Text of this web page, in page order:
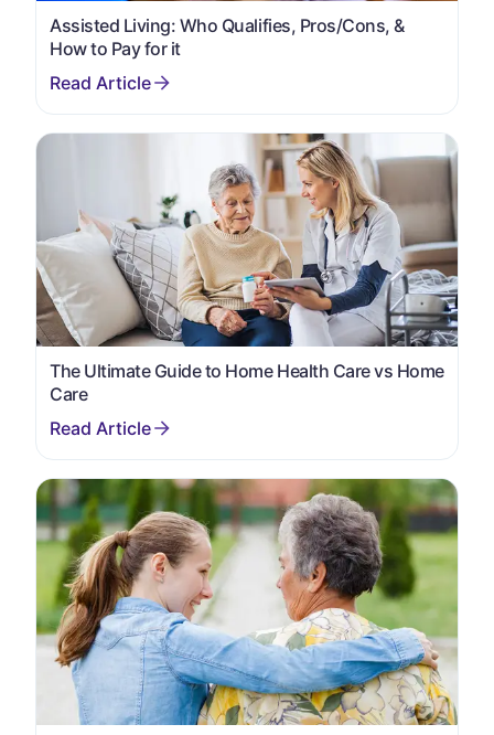
Assisted Living: Who Qualifies, Pros/Cons, &
How to Pay for it
The Ultimate Guide to Home Health Care vs Home
Care